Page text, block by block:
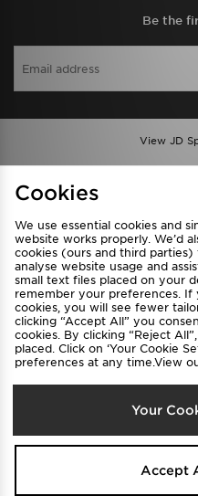
Be the
View JD
Privacy & Cookies
FAQ
Cookie Settings
Australia
We accept the
Cookies
We use essential cookies and
website works properly. We’d
cookies (ours and third
analyse website usage and
small text files placed on your
remember your preferences. If
cookies, you will see fewer
clicking “Accept All” you
cookies. By clicking “Reject
placed. Click on ‘Your Cookie
preferences at any time.View
Your
Accept